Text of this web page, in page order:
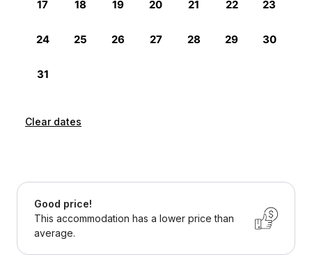
Clear dates
Good price!
This accommodation has a lower price than
average.